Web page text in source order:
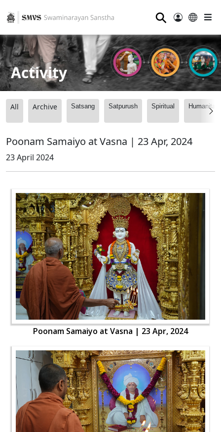
⚲
Activity
All Archive Satsang Satpurush Spiritual
Poonam Samaiyo at Vasna | 23 Apr, 2024
23 April 2024
Poonam Samaiyo at Vasna | 23 Apr, 2024